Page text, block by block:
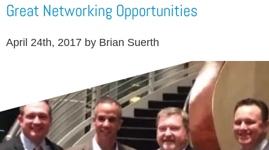
Great Networking Opportunities
April 24th, 2017 by Brian Suerth